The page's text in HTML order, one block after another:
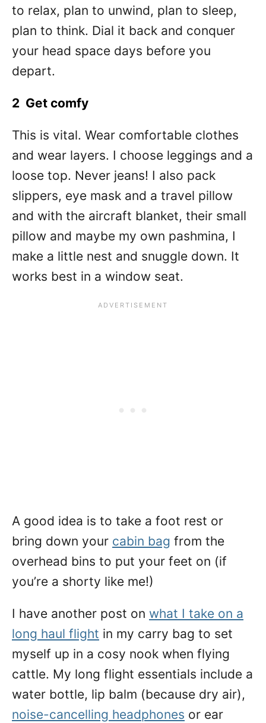
to relax, plan to unwind, plan to sleep,
plan to think. Dial it back and conquer
your head space days before you
depart.
2 Get comfy
This is vital. Wear comfortable clothes
and wear layers. I choose leggings and a
loose top. Never jeans! I also pack
slippers, eye mask and a travel pillow
and with the aircraft blanket, their small
pillow and maybe my own pashmina, I
make a little nest and snuggle down. It
works best in a window seat.
A good idea is to take a foot rest or
bring down your cabin bag from the
overhead bins to put your feet on (if
you’re a shorty like me!)
I have another post on what I take on a
long haul flight in my carry bag to set
myself up in a cosy nook when flying
cattle. My long flight essentials include a
water bottle, lip balm (because dry air),
noise-cancelling headphones or ear